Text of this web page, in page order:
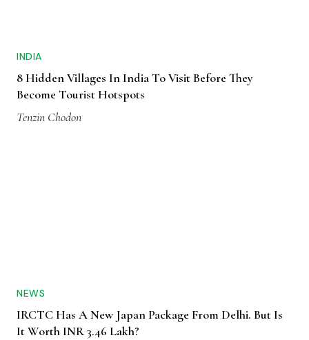
INDIA
8 Hidden Villages In India To Visit Before They
Become Tourist Hotspots
Tenzin Chodon
NEWS
IRCTC Has A New Japan Package From Delhi. But Is
It Worth INR 3.46 Lakh?